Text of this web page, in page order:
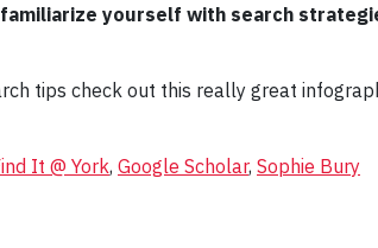
familiarize yourself with search
tips check out this really great
It @ York, Google Scholar, Sophie Bury